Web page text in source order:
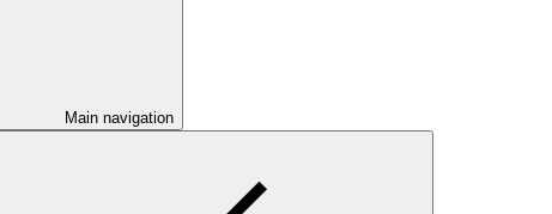
Main navigation